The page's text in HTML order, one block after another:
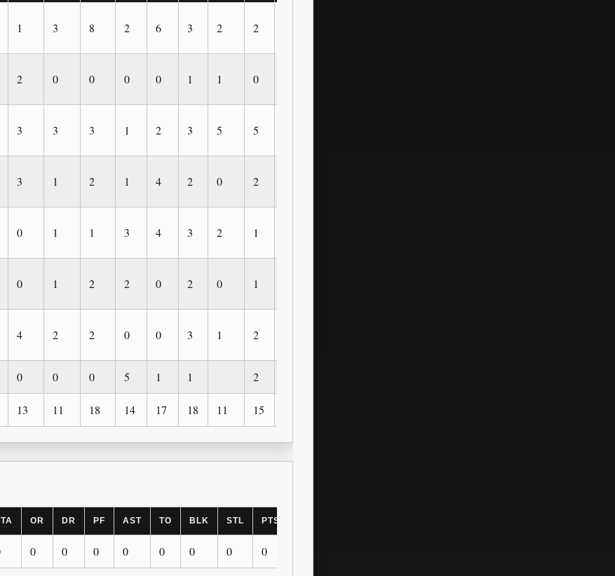
1 3 8 2 6 3 2 2
2 0 0 0 0 1 1 0
3 3 3 1 2 3 5 5
3 1 2 1 4 2 0 2
0 1 1 3 4 3 2 1
0 1 2 2 0 2 0 1
4 2 2 0 0 3 1 2
0 0 0 5 1 1 2
13 11 18 14 17 18 11 15
OR DR PF AST TO BLK STL PTS
0 0 0 0 0 0 0 0